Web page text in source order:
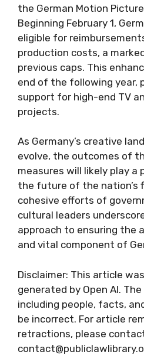
the German Motion Picture
Beginning February 1,
eligible for
production costs, a
previous caps. This
end of the following year,
support for high-end TV
projects.
As Germany’s creative
evolve, the outcomes of
measures will likely play a
the future of the nation’s
cohesive efforts of
cultural leaders
approach to ensuring the
and vital component of
Disclaimer: This article
generated by Open AI.
including people, facts,
be incorrect. For article
retractions, please